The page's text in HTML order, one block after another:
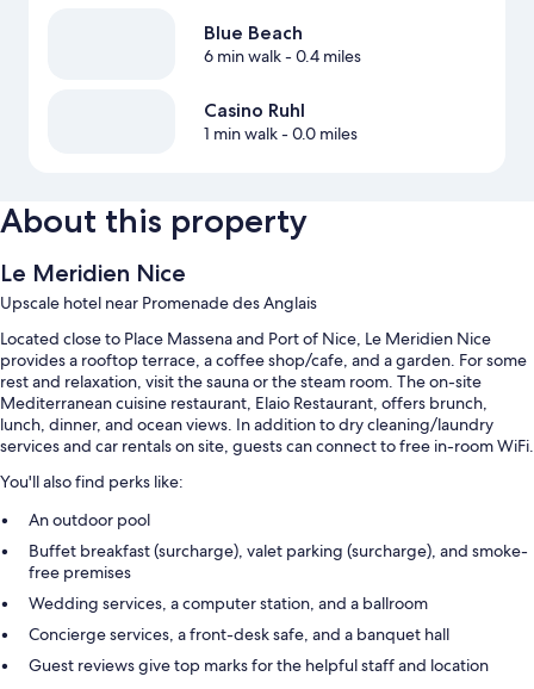
Blue Beach
6 min walk- 0.4 miles
Casino Ruhl
1 min walk- 0.0 miles
About this property
Le Meridien Nice
Upscale hotel near Promenade des Anglais
Located close to Place Massena and Port of Nice, Le Meridien Nice
provides a rooftop terrace, a coffee shop/cafe, and a garden. For some
rest and relaxation, visit the sauna or the steam room. The on-site
Mediterranean cuisine restaurant, Elaio Restaurant, offers brunch,
lunch, dinner, and ocean views. In addition to dry cleaning/laundry
services and car rentals on site, guests can connect to free in-room WiFi.
You'll also find perks like:
An outdoor pool
Buffet breakfast (surcharge), valet parking (surcharge), and smoke-
free premises
Wedding services, a computer station, and a ballroom
Concierge services, a front-desk safe, and a banquet hall
Guest reviews give top marks for the helpful staff and location